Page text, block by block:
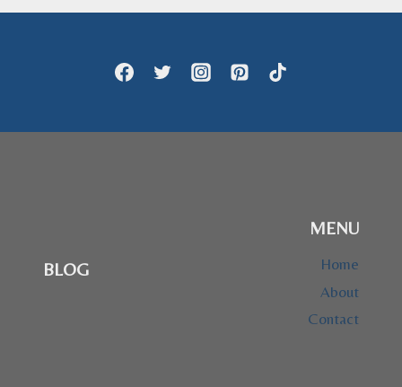
through
BLOG
MENU
Home
About
Contact